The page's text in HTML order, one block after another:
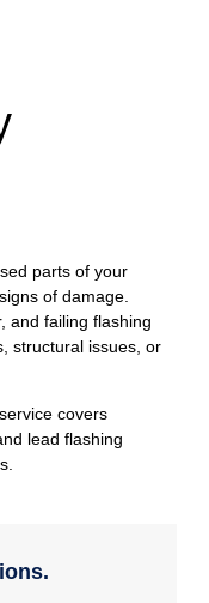
parts of your
of damage.
and failing flashing
structural issues, or
covers
lead flashing